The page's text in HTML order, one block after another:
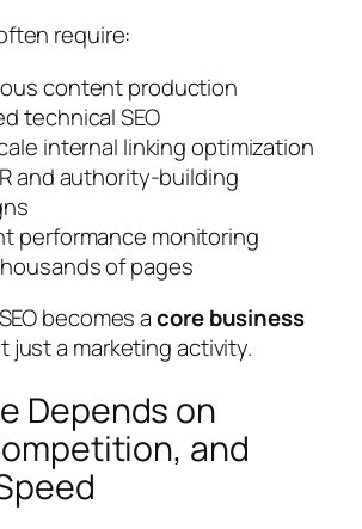
require:
content production
technical SEO
internal linking optimization
and authority-building
performance monitoring
of pages
becomes acore business
just a marketing activity.
Depends on
and